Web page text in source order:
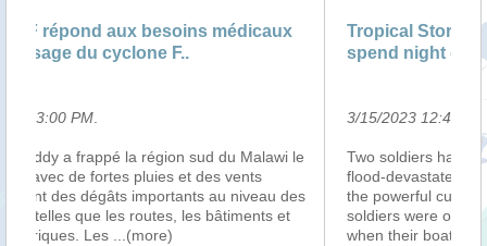
Tropical Storm Freddy: Malawi rescue troops
spend night on tree-top
3/15/2023 12:41:00 PM
Two soldiers have spent the night on a tree-top in
flood-devastated Malawi to avoid being swept away by
the powerful currents of a river below them. The
soldiers were on a mission to rescue flood survivors
when their boat capsized, forci